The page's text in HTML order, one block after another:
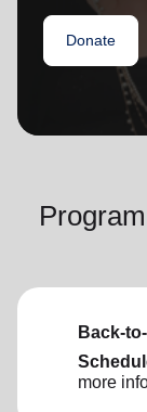
Donate
and more.
Donate
Back-
more